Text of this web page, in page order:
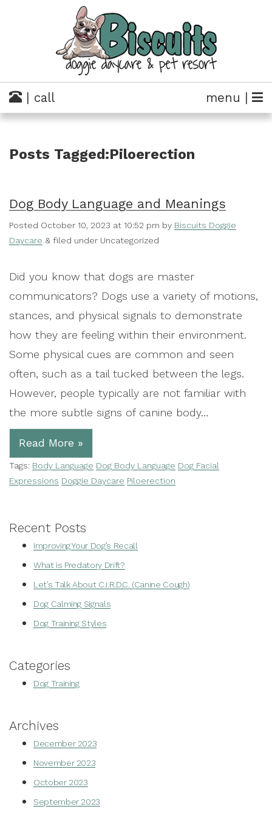
menu |
| call
Posts Tagged:Piloerection
Dog Body Language and Meanings
Posted October 10, 2023 at 10:52 pm by Biscuits Doggie
Daycare & filed under Uncategorized
Did you know that dogs are master
communicators? Dogs use a variety of motions,
stances, and physical signals to demonstrate
how they are feeling within their environment.
Some physical cues are common and seen
often, such as a tail tucked between the legs.
However, people typically are not familiar with
the more subtle signs of canine body…
Read More »
Tags: Body Language Dog Body Language Dog Facial
Expressions Doggie Daycare Piloerection
Recent Posts
Improving Your Dog’s Recall
What is Predatory Drift?
Let’s Talk About C.I.R.D.C. (Canine Cough)
Dog Calming Signals
Dog Training Styles
Categories
Dog Training
Archives
December 2023
November 2023
October 2023
September 2023